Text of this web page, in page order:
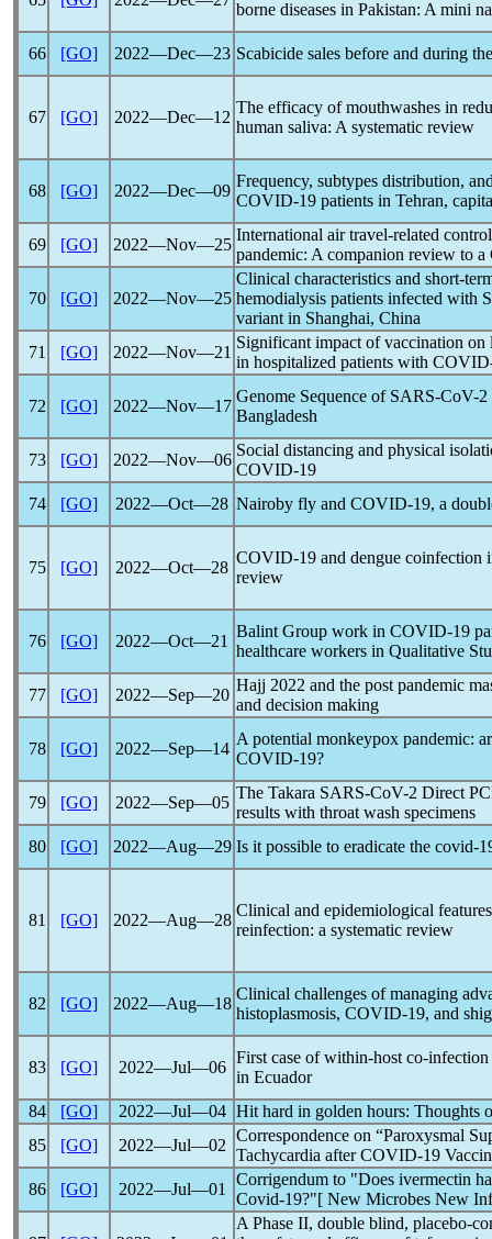
borne diseases in Pakistan: A mini
66 [GO] 2022―Dec―23 Scabicide sales before and during
67 [GO] 2022―Dec―12
The efficacy of mouthwashes in
human saliva: A systematic review
68 [GO] 2022―Dec―09
Frequency, subtypes distribution,
COVID-19 patients in Tehran,
69 [GO] 2022―Nov―25
International air travel-related
pandemic: A companion review to
70 [GO] 2022―Nov―25
Clinical characteristics and short-
hemodialysis patients infected with
variant in Shanghai, China
71
[GO] 2022―Nov―21
Significant impact of vaccination
in hospitalized patients with
72 [GO] 2022―Nov―17
Genome Sequence of SARS-CoV-2
Bangladesh
73 [GO] 2022―Nov―06
Social distancing and physical
COVID-19
74
[GO] 2022―Oct―28 Nairoby fly and COVID-19, a
75 [GO] 2022―Oct―28
COVID-19 and dengue coinfection
review
76 [GO] 2022―Oct―21
Balint Group work in COVID-19
healthcare workers in Qualitative
77 [GO] 2022―Sep―20
Hajj 2022 and the post pandemic
and decision making
78 [GO] 2022―Sep―14
A potential monkeypox pandemic:
COVID-19?
79 [GO] 2022―Sep―05
The Takara SARS-CoV-2 Direct
results with throat wash specimens
80
[GO] 2022―Aug―29 Is it possible to eradicate the covid-
81 [GO] 2022―Aug―28
Clinical and epidemiological
reinfection: a systematic review
82 [GO] 2022―Aug―18
Clinical challenges of managing
histoplasmosis, COVID-19, and
83 [GO] 2022―Jul―06
First case of within-host co-
in Ecuador
84
[GO] 2022―Jul―04 Hit hard in golden hours: Thoughts
85
[GO] 2022―Jul―02
Correspondence on “Paroxysmal
Tachycardia afterCOVID-19
86
[GO] 2022―Jul―01
Corrigendum to "Does ivermectin
Covid-19?"[ New Microbes New
A Phase II, double blind, placebo-